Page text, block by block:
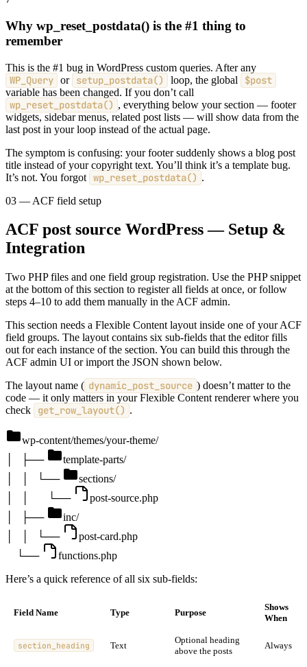
Why wp_reset_postdata() is the #1 thing to
remember
This is the #1 bug in WordPress custom queries. After any
WP_Query or setup_postdata() loop, the global $post
variable has been changed. If you don’t call
wp_reset_postdata() , everything below your section — footer
widgets, sidebar menus, related post lists — will show data from the
last post in your loop instead of the actual page.
The symptom is confusing: your footer suddenly shows a blog post
title instead of your copyright text. You’ll think it’s a template bug.
It’s not. You forgot wp_reset_postdata() .
03 — ACF field setup
ACF post source WordPress — Setup &
Integration
Two PHP files and one field group registration. Use the PHP snippet
at the bottom of this section to register all fields at once, or follow
steps 4–10 to add them manually in the ACF admin.
This section needs a Flexible Content layout inside one of your ACF
field groups. The layout contains six sub-fields that the editor fills
out for each instance of the section. You can build this through the
ACF admin UI or import the JSON shown below.
The layout name ( dynamic_post_source ) doesn’t matter to the
code — it only matters in your Flexible Content renderer where you
check
get_row_layout() .
wp-content/themes/your-theme/
├──
template-parts/
└──
sections/
└──
post-source.php
├──
inc/
└──
post-card.php
└──
functions.php
Here’s a quick reference of all six sub-fields:
Field Name Type Purpose
Shows
When
section_heading Text
Optional heading
above the posts
Always